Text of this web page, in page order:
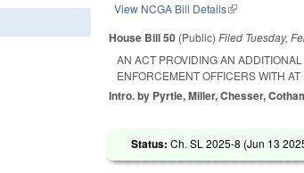
View NCGA Bill Details(link is external)
House Bill 50 (Public)Filed Tuesday,
AN ACT PROVIDING AN
ENFORCEMENT OFFICERS WITH
Intro. by Pyrtle, Miller, Chesser,
Status:Ch. SL 2025-8 (Jun 13